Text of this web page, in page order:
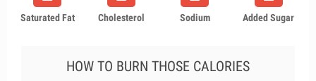
Saturated Fat Cholesterol Sodium Added Sugar
HOW TO BURN THOSE CALORIES